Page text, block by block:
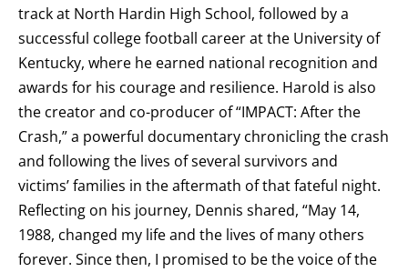
track at North Hardin High School, followed by a
successful college football career at the University of
Kentucky, where he earned national recognition and
awards for his courage and resilience. Harold is also
the creator and co-producer of “IMPACT: After the
Crash,” a powerful documentary chronicling the crash
and following the lives of several survivors and
victims’ families in the aftermath of that fateful night.
Reflecting on his journey, Dennis shared, “May 14,
1988, changed my life and the lives of many others
forever. Since then, I promised to be the voice of the